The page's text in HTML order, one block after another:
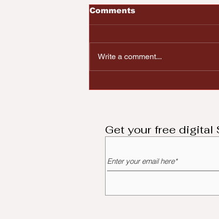
Comments
Write a comment...
Get your free digital